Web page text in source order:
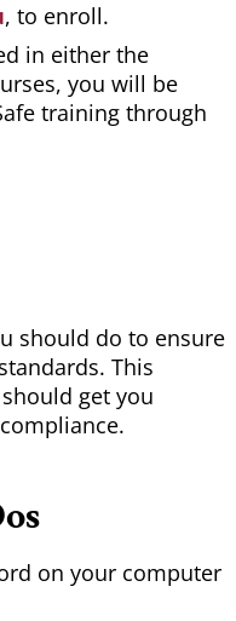
, to enroll.
in either the
you will be
training through
should do to ensure
This
get you
on your computer